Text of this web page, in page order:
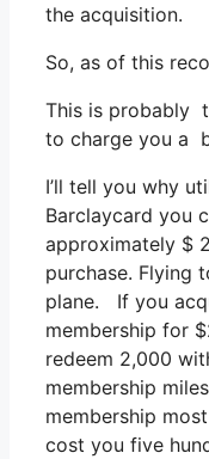
the acquisition.
So, as of this
This is probably
to charge you a
I’ll tell you why
Barclaycard you
approximately $
purchase. Flying
plane. If you
membership for
redeem 2,000
membership
membership
cost you five